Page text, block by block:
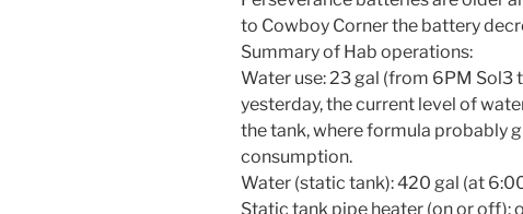
to Cowboy Corner the battery
Summary of Hab operations:
Water use: 23 gal (from 6PM Sol3
yesterday, the current level of
the tank, where formula probably
consumption.
Water (static tank): 420 gal (at
Static tank pipe heater (on or off):